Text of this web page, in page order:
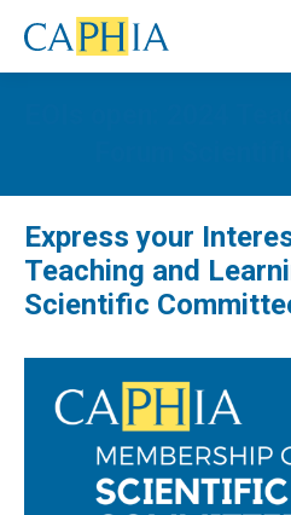
Express your
Teaching and
Scientific